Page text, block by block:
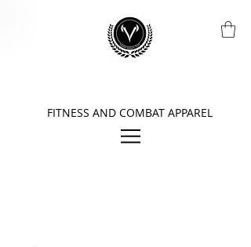
FITNESS AND COMBAT APPAREL